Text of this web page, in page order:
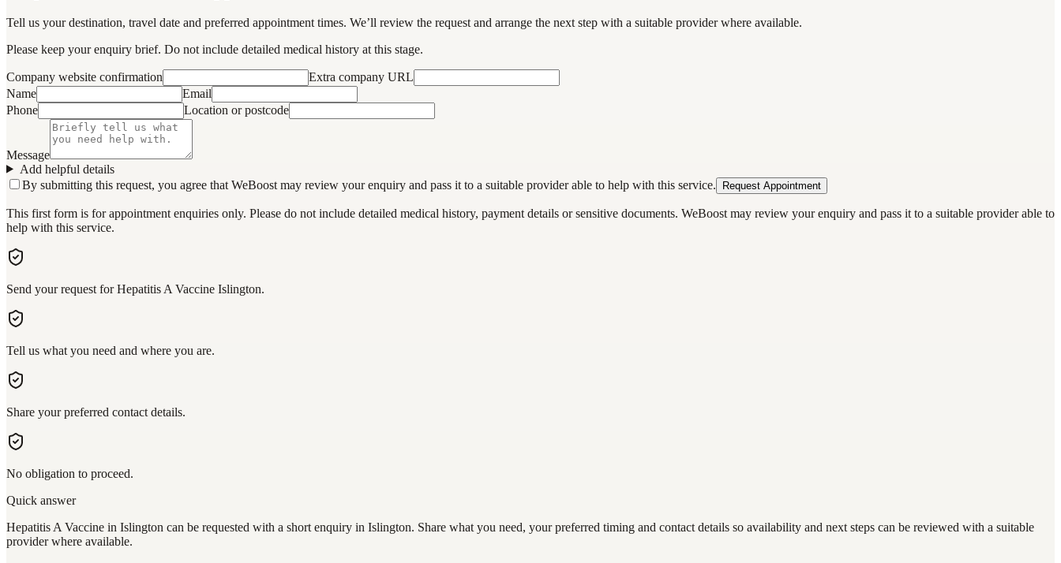
Tell us your destination, travel date and preferred appointment times. We’ll review the request and arrange the next step with a suitable provider where available.
Please keep your enquiry brief. Do not include detailed medical history at this stage.
Company website confirmation
Extra company URL
Name
Email
Phone
Location or postcode
Message
Add helpful details
By submitting this request, you agree that WeBoost may review your enquiry and pass it to a suitable provider able to help with this service.
Request Appointment
This first form is for appointment enquiries only. Please do not include detailed medical history, payment details or sensitive documents. WeBoost may review your enquiry and pass it to a suitable provider able to
help with this service.
Send your request for Hepatitis A Vaccine Islington.
Tell us what you need and where you are.
Share your preferred contact details.
No obligation to proceed.
Quick answer
Hepatitis A Vaccine in Islington can be requested with a short enquiry in Islington. Share what you need, your preferred timing and contact details so availability and next steps can be reviewed with a suitable
provider where available.